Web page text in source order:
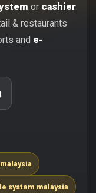
or cashier
& restaurants
and e-
system malaysia